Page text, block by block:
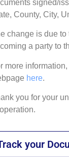
signed/
County, City,
change is due
a party to
more
here.
you for your
your